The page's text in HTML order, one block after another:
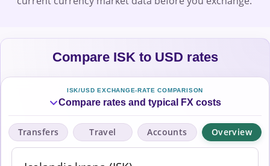
Compare ISK to USD rates
ISK/USD EXCHANGE-RATE COMPARISON
Compare rates and typical FX costs
Transfers Travel Accounts Overview